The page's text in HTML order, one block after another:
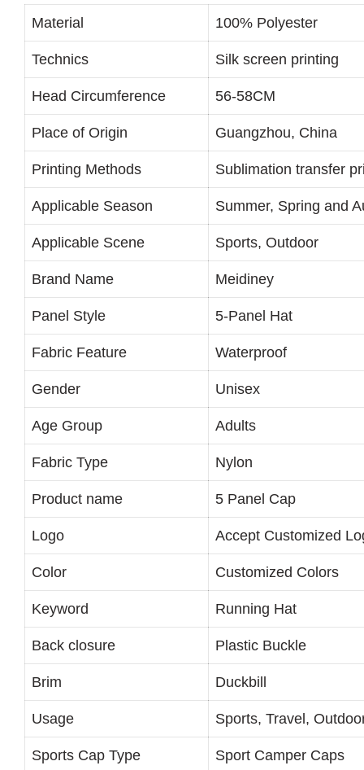
Material 100% Polyester
Technics Silk screen printing
Head Circumference 56-58CM
Place of Origin Guangzhou, China
Printing Methods Sublimation transfer
Applicable Season Summer, Spring and
Applicable Scene Sports, Outdoor
Brand Name Meidiney
Panel Style 5-Panel Hat
Fabric Feature Waterproof
Gender Unisex
Age Group Adults
Fabric Type Nylon
Product name 5 Panel Cap
Logo Accept Customized
Color Customized Colors
Keyword Running Hat
Back closure Plastic Buckle
Brim Duckbill
Usage Sports, Travel,
Sports Cap Type Sport Camper Caps